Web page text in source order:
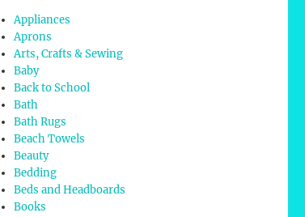
Appliances
Aprons
Arts, Crafts & Sewing
Baby
Back to School
Bath
Bath Rugs
Beach Towels
Beauty
Bedding
Beds and Headboards
Books